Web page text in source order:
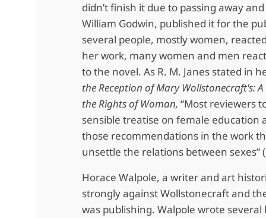
didn’t finish it due to passing away
William Godwin, published it for the
several people, mostly women,
her work, many women and men
to the novel. As R. M. Janes stated in
the Reception of Mary Wollstonecraft's:
the Rights of Woman, “Most reviewers
sensible treatise on female education
those recommendations in the work
unsettle the relations between sexes”
Horace Walpole, a writer and art
strongly against Wollstonecraft and
was publishing. Walpole wrote